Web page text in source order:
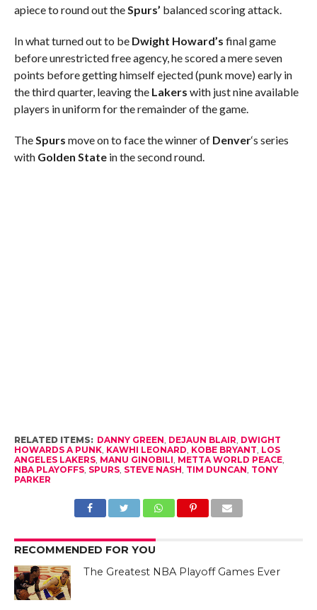
apiece to round out theSpurs’ balanced scoring attack.
In what turned out to be Dwight Howard’s final game
before unrestricted free agency, he scored a mere seven
points before getting himself ejected (punk move) early in
the third quarter, leaving the Lakers with just nine available
players in uniform for the remainder of the game.
TheSpurs move on to face the winner of Denver‘s series
with Golden Statein the second round.
RELATED ITEMS: DANNY GREEN, DEJAUN BLAIR, DWIGHT
HOWARDS A PUNK, KAWHI LEONARD, KOBE BRYANT, LOS
ANGELES LAKERS, MANU GINOBILI, METTA WORLD PEACE,
NBA PLAYOFFS, SPURS, STEVE NASH, TIM DUNCAN, TONY
PARKER
RECOMMENDED FOR YOU
The Greatest NBA Playoff Games Ever